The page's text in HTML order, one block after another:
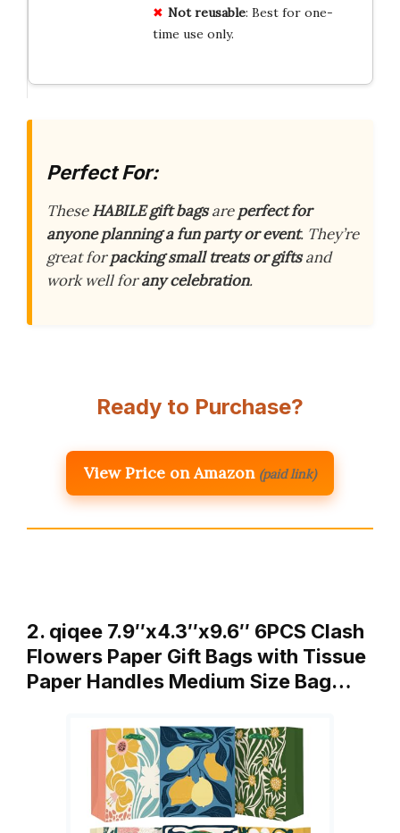
Not reusable: Best for one-
time use only.
Perfect For:
TheseHABILE gift bagsareperfect for
anyone planning a fun party or event. They’re
great forpacking small treats or giftsand
work well forany celebration.
Ready to Purchase?
View Price on Amazon (paid link)
2. qiqee 7.9″x4.3″x9.6″ 6PCS Clash
Flowers Paper Gift Bags with Tissue
Paper Handles Medium Size Bag…